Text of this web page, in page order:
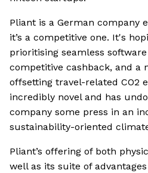
Pliant is a German company
it’s a competitive one. It's
prioritising seamless
competitive cashback, and a
offsetting travel-related CO2
incredibly novel and has
company some press in an
sustainability-oriented
Pliant’s offering of both
well as its suite of